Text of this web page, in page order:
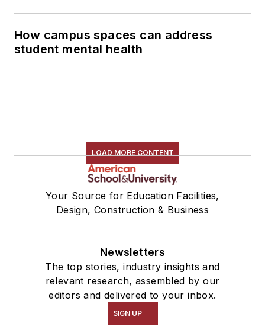
How campus spaces can address
student mental health
LOAD MORE CONTENT
Your Source for Education Facilities,
Design, Construction & Business
Newsletters
The top stories, industry insights and
relevant research, assembled by our
editors and delivered to your inbox.
SIGN UP